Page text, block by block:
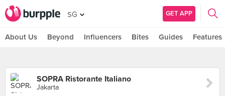
SG GET APP
About Us Beyond Influencers Bites Guides Features
SOPRA Ristorante Italiano
Jakarta